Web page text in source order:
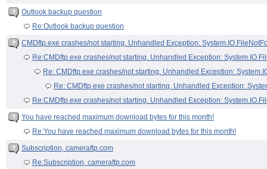
Outlook backup question
Re:Outlook backup question
CMDftp.exe crashes/not starting. Unhandled Exception:
You have reached maximum download bytes for this month!
Re:You have reached maximum download bytes for this month!
Subscription, cameraftp.com
Re:Subscription, cameraftp.com